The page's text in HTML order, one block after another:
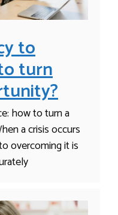
to
turn
how to turn a
a crisis occurs
overcoming it is